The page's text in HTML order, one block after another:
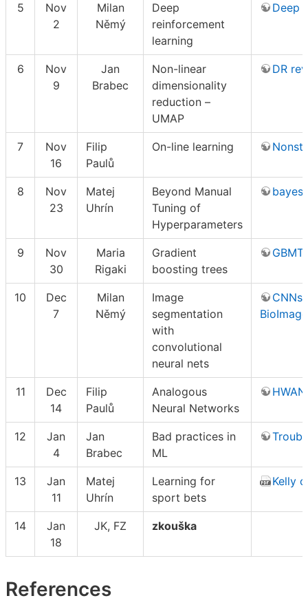
5
Nov
2
Milan
Němý
Deep
reinforcement
learning
Deep
6
Nov
9
Jan
Brabec
Non-linear
dimensionality
reduction –
UMAP
DR
7
Nov
16
Filip
Paulů
On-line learning
8
Nov
23
Matej
Uhrín
Beyond Manual
Tuning of
Hyperparameters
9
Nov
30
Maria
Rigaki
Gradient
boosting trees
10
Dec
7
Milan
Němý
Image
segmentation
with
convolutional
neural nets
CNNs
11
Dec
14
Filip
Paulů
Analogous
Neural Networks
12
Jan
4
Jan
Brabec
Bad practices in
ML
13
Jan
11
Matej
Uhrín
Learning for
sport bets
Kelly
14
Jan
18
JK, FZ zkouška
References